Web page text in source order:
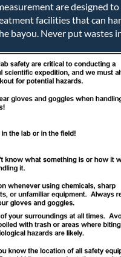
are designed
facilities that can
bayou. Never put wastes